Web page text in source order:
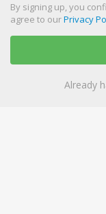
By signing up, you
agree to ourPrivacy
Already